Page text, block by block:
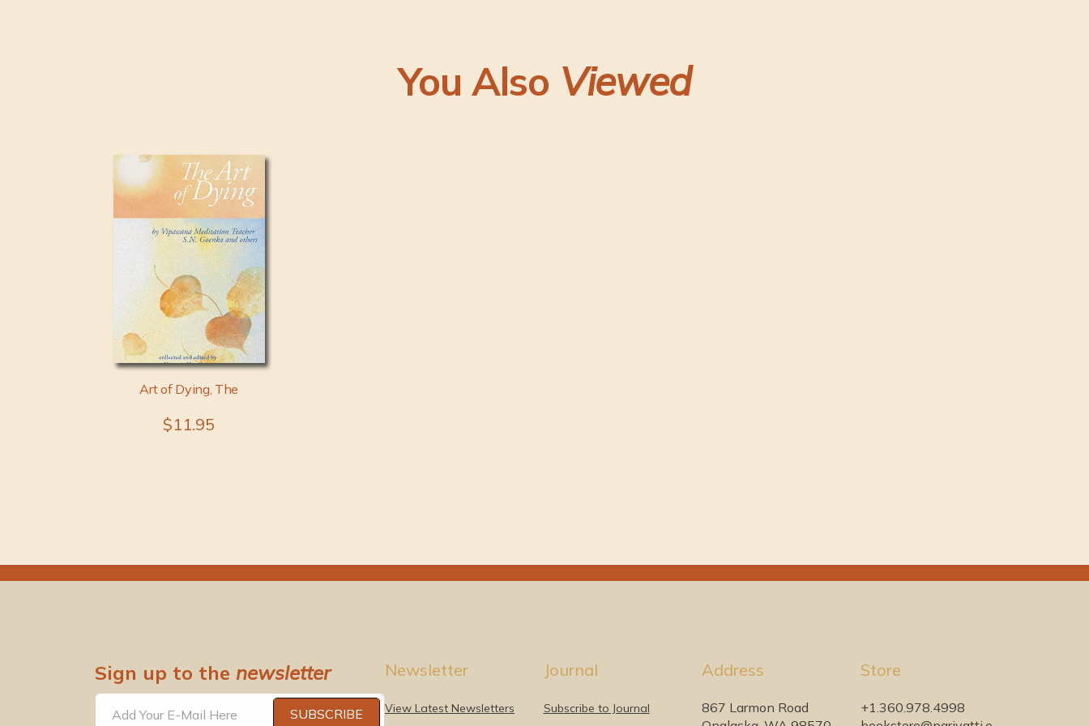
You Also Viewed
Art of Dying, The
$11.95
Sign up to the newsletter
Add Your E-Mail Here SUBSCRIBE
Newsletter
View Latest Newsletters
Journal
Subscribe to Journal
Address
867 Larmon Road
Store
+1.360.978.4998